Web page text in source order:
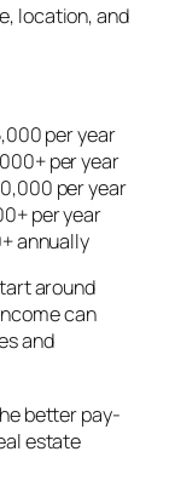
location, and
per year
per year
per year
per year
annually
around
can
and
better pay-
estate